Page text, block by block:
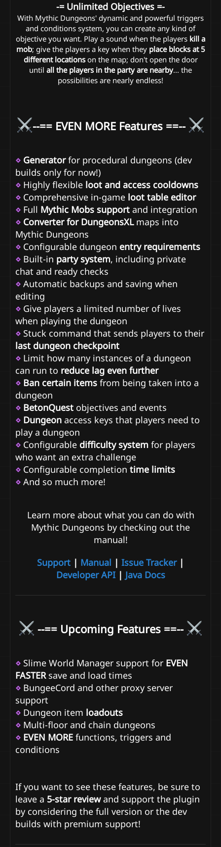
-= Unlimited Objectives =-
With Mythic Dungeons' dynamic and powerful triggers
and conditions system, you can create any kind of
objective you want. Play a sound when the players kill a
mob; give the players a key when theyplace blocks at 5
different locationson the map; don't open the door
until all the players in the party are nearby... the
possibilities are nearly endless!
--== EVEN MORE Features ==--
⋄ Generatorfor procedural dungeons (dev
builds only for now!)
⋄ Highly flexible loot and access cooldowns
⋄ Comprehensive in-game loot table editor
⋄ Full Mythic Mobs support and integration
⋄ Converter for DungeonsXLmaps into
Mythic Dungeons
⋄ Configurable dungeon entry requirements
⋄ Built-in party system, including private
chat and ready checks
⋄ Automatic backups and saving when
editing
⋄ Give players a limited number of lives
when playing the dungeon
⋄ Stuck command that sends players to their
last dungeon checkpoint
⋄ Limit how many instances of a dungeon
can run to reduce lag even further
⋄ Ban certain items from being taken into a
dungeon
⋄ BetonQuest objectives and events
⋄ Dungeon access keys that players need to
play a dungeon
⋄ Configurable difficulty system for players
who want an extra challenge
⋄ Configurable completion time limits
⋄ And so much more!
Learn more about what you can do with
Mythic Dungeons by checking out the
manual!
Support | Manual | Issue Tracker|
Developer API| Java Docs
--== Upcoming Features ==--
⋄ Slime World Manager support for EVEN
FASTERsave and load times
⋄ BungeeCord and other proxy server
support
⋄ Dungeon item loadouts
⋄ Multi-floor and chain dungeons
⋄ EVEN MORE functions, triggers and
conditions
If you want to see these features, be sure to
leave a 5-star reviewand support the plugin
by considering the full version or the dev
builds with premium support!